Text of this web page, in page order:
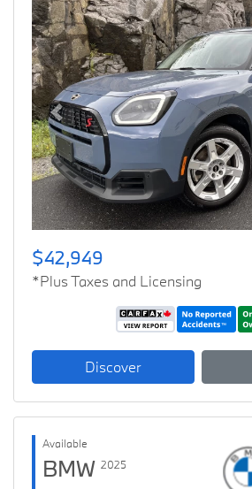
Previous
$42,949
*Plus Taxes and Licensing
Discover
Available
BMW 2025